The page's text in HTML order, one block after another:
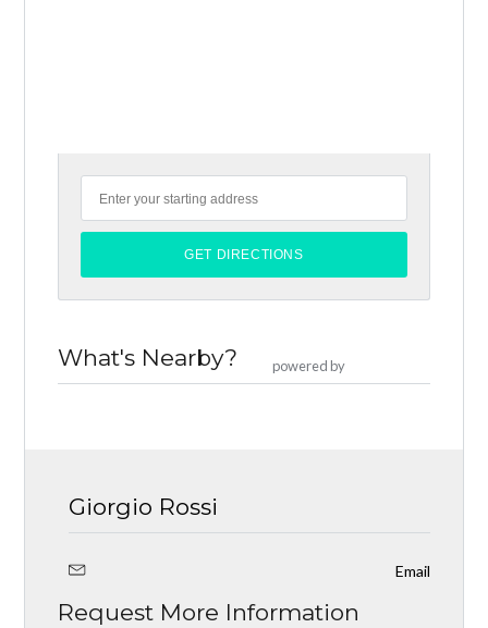
powered by
What's Nearby?
Giorgio Rossi
Email
Request More Information